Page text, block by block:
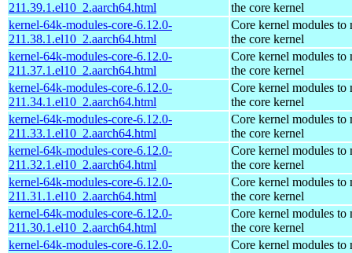
211.39.1.el10_2.aarch64.html
the core kernel
kernel-64k-modules-core-6.12.0-
211.38.1.el10_2.aarch64.html
Core kernel modules to
the core kernel
kernel-64k-modules-core-6.12.0-
211.37.1.el10_2.aarch64.html
Core kernel modules to
the core kernel
kernel-64k-modules-core-6.12.0-
211.34.1.el10_2.aarch64.html
Core kernel modules to
the core kernel
kernel-64k-modules-core-6.12.0-
211.33.1.el10_2.aarch64.html
Core kernel modules to
the core kernel
kernel-64k-modules-core-6.12.0-
211.32.1.el10_2.aarch64.html
Core kernel modules to
the core kernel
kernel-64k-modules-core-6.12.0-
211.31.1.el10_2.aarch64.html
Core kernel modules to
the core kernel
kernel-64k-modules-core-6.12.0-
211.30.1.el10_2.aarch64.html
Core kernel modules to
the core kernel
kernel-64k-modules-core-6.12.0-
Core kernel modules to